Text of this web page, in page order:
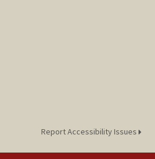
Report Accessibility Issues